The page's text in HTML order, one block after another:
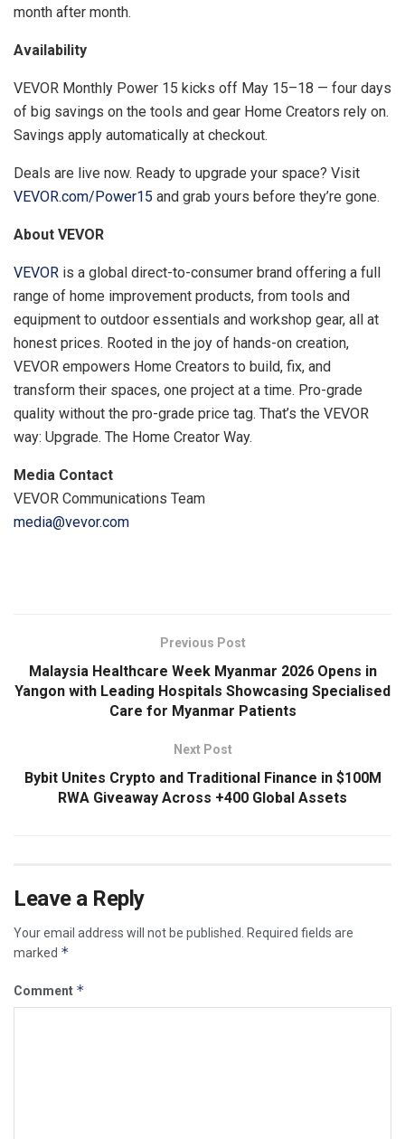
month after month.
Availability
VEVOR Monthly Power 15 kicks off May 15–18 — four days
of big savings on the tools and gear Home Creators rely on.
Savings apply automatically at checkout.
Deals are live now. Ready to upgrade your space? Visit
VEVOR.com/Power15 and grab yours before they’re gone.
About VEVOR
VEVOR is a global direct-to-consumer brand offering a full
range of home improvement products, from tools and
equipment to outdoor essentials and workshop gear, all at
honest prices. Rooted in the joy of hands-on creation,
VEVOR empowers Home Creators to build, fix, and
transform their spaces, one project at a time. Pro-grade
quality without the pro-grade price tag. That’s the VEVOR
way: Upgrade. The Home Creator Way.
Media Contact
VEVOR Communications Team
media@vevor.com
Previous Post
Malaysia Healthcare Week Myanmar 2026 Opens in
Yangon with Leading Hospitals Showcasing Specialised
Care for Myanmar Patients
Next Post
Bybit Unites Crypto and Traditional Finance in $100M
RWA Giveaway Across +400 Global Assets
Leave a Reply
Your email address will not be published. Required fields are
marked *
Comment *